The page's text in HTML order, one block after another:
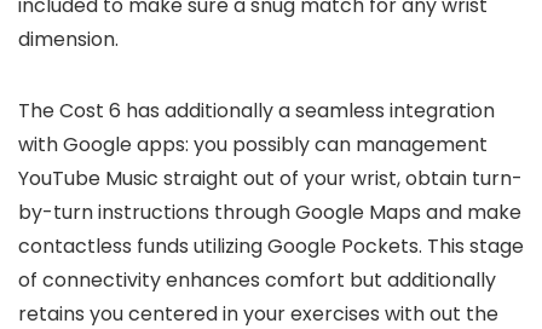
dimension.
The Cost 6 has additionally a seamless integration
with Google apps: you possibly can management
YouTube Music straight out of your wrist, obtain turn-
by-turn instructions through Google Maps and make
contactless funds utilizing Google Pockets. This stage
of connectivity enhances comfort but additionally
retains you centered in your exercises with out the